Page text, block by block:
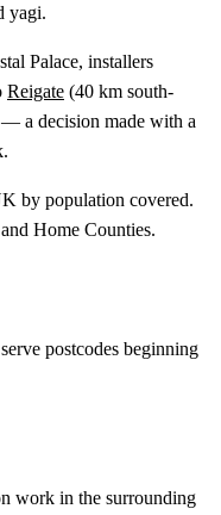
yagi.
Palace, installers
Reigate (40 km south-
a decision made with a
by population covered.
Home Counties.
postcodes beginning
work in the surrounding